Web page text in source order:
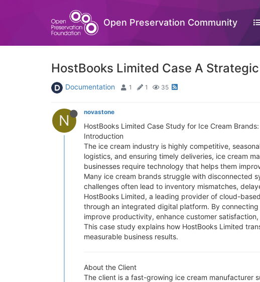
Open Preservation Community
HostBooks Limited Case A
Documentation 1 1 35
N novastone
HostBooks Limited Case Study for Ice Cream
Introduction
The ice cream industry is highly competitive,
logistics, and ensuring timely deliveries, ice cream
businesses require technology that helps them
Many ice cream brands struggle with disconnected
challenges often lead to inventory mismatches,
HostBooks Limited, a leading provider of cloud-
through an integrated digital platform. By
improve productivity, enhance customer
This case study explains how HostBooks Limited
measurable business results.
About the Client
The client is a fast-growing ice cream manufacturer